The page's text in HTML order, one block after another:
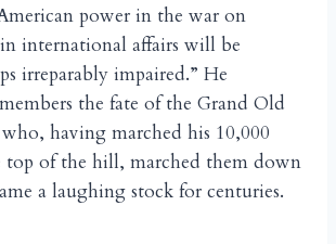
power in the war on
international affairs will be
irreparably impaired.” He
the fate of the Grand Old
having marched his 10,000
top of the hill, marched them down
a laughing stock for centuries.